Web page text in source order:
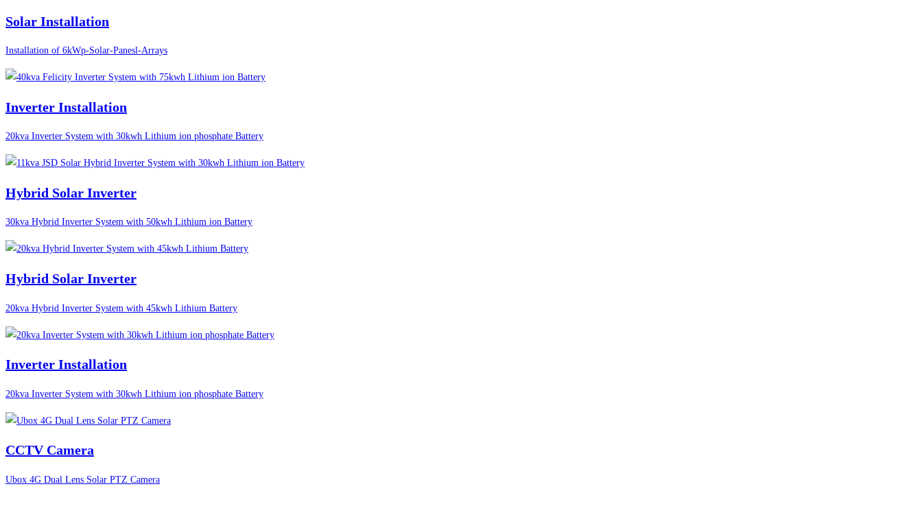
Solar Installation
Installation of 6kWp-Solar-Panesl-Arrays
Inverter Installation
20kva Inverter System with 30kwh Lithium ion phosphate Battery
Hybrid Solar Inverter
30kva Hybrid Inverter System with 50kwh Lithium ion Battery
Hybrid Solar Inverter
20kva Hybrid Inverter System with 45kwh Lithium Battery
Inverter Installation
20kva Inverter System with 30kwh Lithium ion phosphate Battery
CCTV Camera
Ubox 4G Dual Lens Solar PTZ Camera